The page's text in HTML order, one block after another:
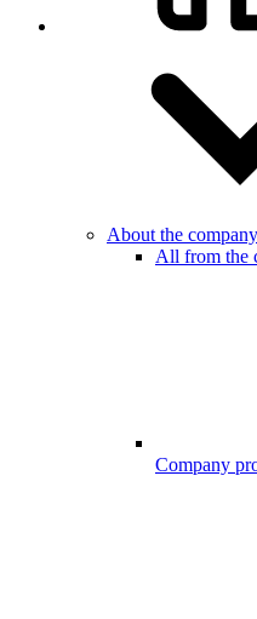
About the company
All from the
Company